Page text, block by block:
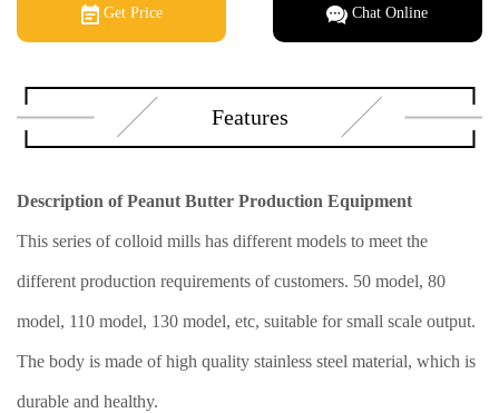
Get Price Chat Online
Features
Description of Peanut Butter Production Equipment
This series of colloid mills has different models to meet the
different production requirements of customers. 50 model, 80
model, 110 model, 130 model, etc, suitable for small scale output.
The body is made of high quality stainless steel material, which is
durable and healthy.